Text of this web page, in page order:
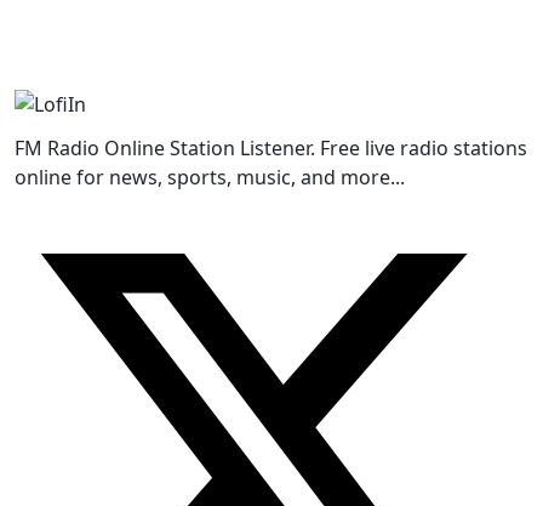
FM Radio Online Station Listener. Free live radio stations
online for news, sports, music, and more...